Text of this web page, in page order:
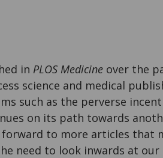
in PLOS Medicine over the
science and medical
such as the perverse
on its path towards
forward to more articles that
need to look inwards at